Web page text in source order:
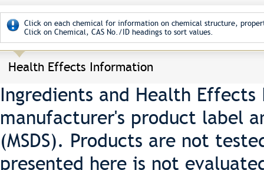
Click on each chemical for information on chemical structure,
Click on Chemical, CAS No./ID headings to sort values.
Health Effects Information
Ingredients and Health
manufacturer's product label
(MSDS). Products are not
presented here is not